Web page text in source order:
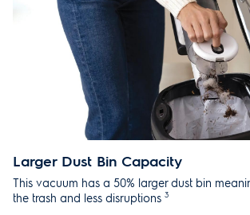
Larger Dust Bin Capacity
This vacuum has a 50% larger dust bin
the trash and less disruptions 3